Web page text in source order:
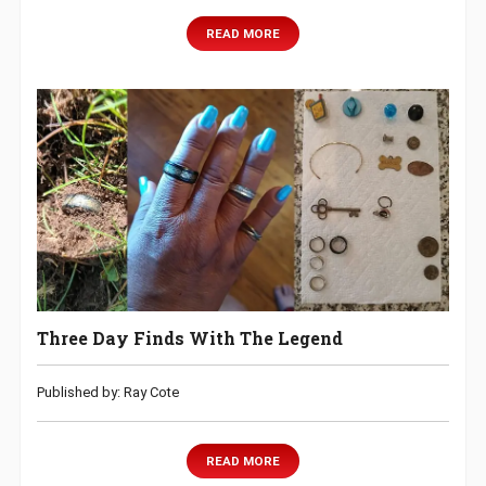
READ MORE
Three Day Finds With The Legend
Published by: Ray Cote
READ MORE